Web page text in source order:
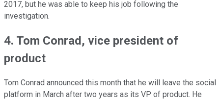
2017, but he was able to keep his job following the
investigation.
4. Tom Conrad, vice president of
product
Tom Conrad announced this month that he will leave the social
platform in March after two years as its VP of product. He